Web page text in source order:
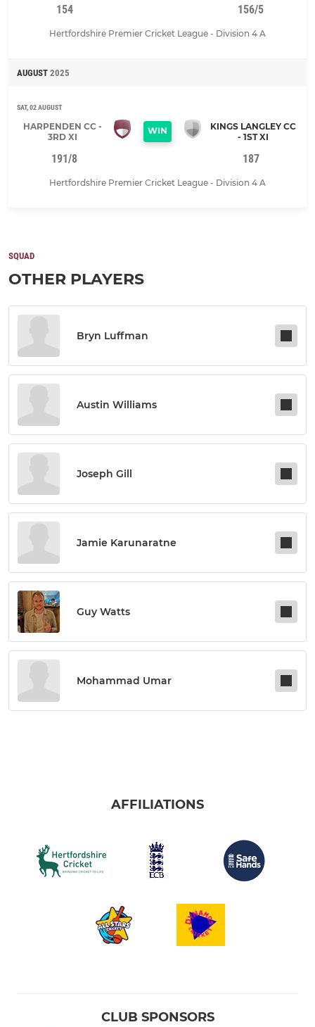
154 156/5
Hertfordshire Premier Cricket League - Division 4 A
AUGUST 2025
SAT, 02 AUGUST
HARPENDEN CC -
3RD XI
WIN
KINGS LANGLEY CC
- 1ST XI
191/8 187
Hertfordshire Premier Cricket League - Division 4 A
SQUAD
OTHER PLAYERS
Bryn Luffman
Austin Williams
Joseph Gill
Jamie Karunaratne
Guy Watts
Mohammad Umar
AFFILIATIONS
CLUB SPONSORS